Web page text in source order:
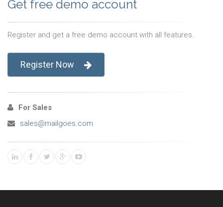
Get free demo account
Register and get a free demo account with all features.
Register Now
For Sales
sales@mailgoes.com